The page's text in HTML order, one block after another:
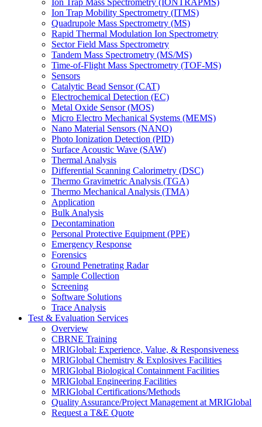
Ion Trap Mass Spectrometry (IONTRAPMS)
Ion Trap Mobility Spectrometry (ITMS)
Quadrupole Mass Spectrometry (MS)
Rapid Thermal Modulation Ion Spectrometry
Sector Field Mass Spectrometry
Tandem Mass Spectrometry (MS/MS)
Time-of-Flight Mass Spectrometry (TOF-MS)
Sensors
Catalytic Bead Sensor (CAT)
Electrochemical Detection (EC)
Metal Oxide Sensor (MOS)
Micro Electro Mechanical Systems (MEMS)
Nano Material Sensors (NANO)
Photo Ionization Detection (PID)
Surface Acoustic Wave (SAW)
Thermal Analysis
Differential Scanning Calorimetry (DSC)
Thermo Gravimetric Analysis (TGA)
Thermo Mechanical Analysis (TMA)
Application
Bulk Analysis
Decontamination
Personal Protective Equipment (PPE)
Emergency Response
Forensics
Ground Penetrating Radar
Sample Collection
Screening
Software Solutions
Trace Analysis
Test & Evaluation Services
Overview
CBRNE Training
MRIGlobal: Experience, Value, & Responsiveness
MRIGlobal Chemistry & Explosives Facilities
MRIGlobal Biological Containment Facilities
MRIGlobal Engineering Facilities
MRIGlobal Certifications/Methods
Quality Assurance/Project Management at MRIGlobal
Request a T&E Quote